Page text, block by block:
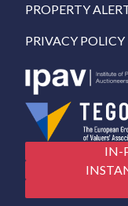
PROPERTY
PRIVACY POLICY
IN-